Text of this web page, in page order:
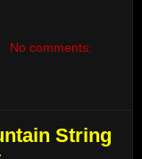
No comments:
String